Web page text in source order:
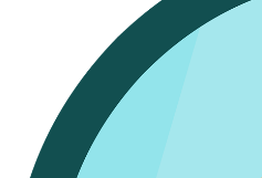
Prioritise AI
Agent